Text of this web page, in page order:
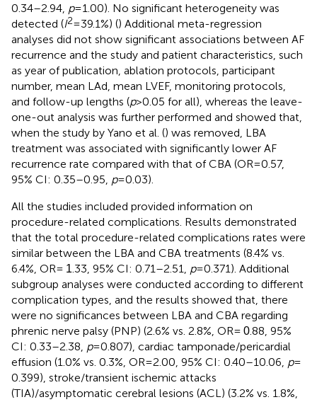
0.34–2.94, p= 1.00). No significant heterogeneity was
detected (I2= 39.1%) () Additional meta-regression
analyses did not show significant associations between AF
recurrence and the study and patient characteristics, such
as year of publication, ablation protocols, participant
number, mean LAd, mean LVEF, monitoring protocols,
and follow-up lengths (p> 0.05 for all), whereas the leave-
one-out analysis was further performed and showed that,
when the study by Yano et al. () was removed, LBA
treatment was associated with significantly lower AF
recurrence rate compared with that of CBA (OR = 0.57,
95% CI: 0.35–0.95, p= 0.03).
All the studies included provided information on
procedure-related complications. Results demonstrated
that the total procedure-related complications rates were
similar between the LBA and CBA treatments (8.4% vs.
6.4%, OR = 1 .33, 95% CI: 0.71–2.51, p= 0.371). Additional
subgroup analyses were conducted according to different
complication types, and the results showed that, there
were no significances between LBA and CBA regarding
phrenic nerve palsy (PNP) (2.6% vs. 2.8%, OR = 0.88, 95%
CI: 0.33–2.38, p= 0.807), cardiac tamponade/pericardial
effusion (1.0% vs. 0.3%, OR = 2.00, 95% CI: 0.40–10.06, p=
0.399), stroke/transient ischemic attacks
(TIA)/asymptomatic cerebral lesions (ACL) (3.2% vs. 1.8%,